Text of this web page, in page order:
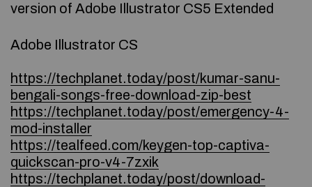
version of Adobe Illustrator CS5 Extended
Adobe Illustrator CS
https://techplanet.today/post/kumar-sanu-
bengali-songs-free-download-zip-best
https://techplanet.today/post/emergency-4-
mod-installer
https://tealfeed.com/keygen-top-captiva-
quickscan-pro-v4-7zxik
https://techplanet.today/post/download-